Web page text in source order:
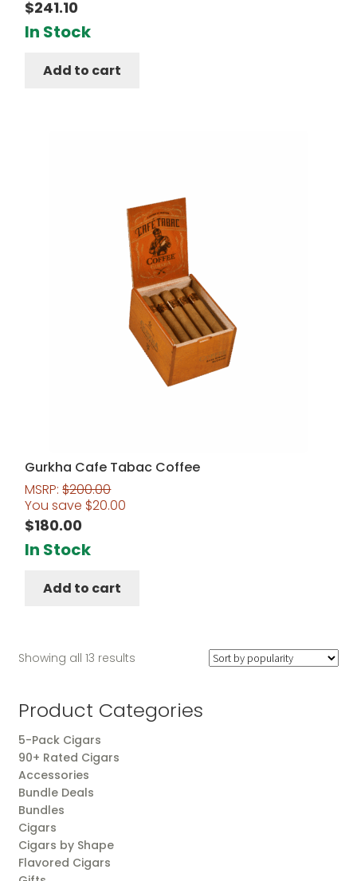
$241.10
In Stock
Add to cart
Gurkha Cafe Tabac Coffee
MSRP:$200.00
You save $20.00
$180.00
In Stock
Add to cart
Showing all 13 resultsSorted
Product Categories
5-Pack Cigars
90+ Rated Cigars
Accessories
Bundle Deals
Bundles
Cigars
Cigars by Shape
Flavored Cigars